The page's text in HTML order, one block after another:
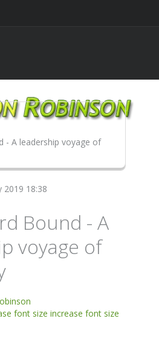
- A leadership voyage of
2019 18:38
Bound - A
voyage of
font size increase font size